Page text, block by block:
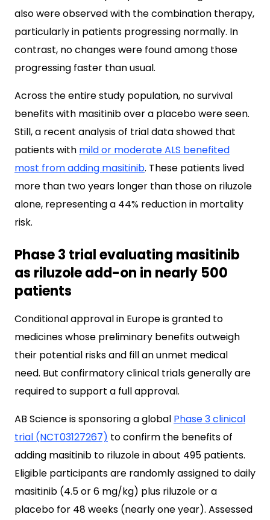
also were observed with the combination therapy,
particularly in patients progressing normally. In
contrast, no changes were found among those
progressing faster than usual.
Across the entire study population, no survival
benefits with masitinib over a placebo were seen.
Still, a recent analysis of trial data showed that
patients with mild or moderate ALS benefited
most from adding masitinib. These patients lived
more than two years longer than those on riluzole
alone, representing a 44% reduction in mortality
risk.
Phase 3 trial evaluating masitinib
as riluzole add-on in nearly 500
patients
Conditional approval in Europe is granted to
medicines whose preliminary benefits outweigh
their potential risks and fill an unmet medical
need. But confirmatory clinical trials generally are
required to support a full approval.
AB Science is sponsoring a global Phase 3 clinical
trial (NCT03127267) to confirm the benefits of
adding masitinib to riluzole in about 495 patients.
Eligible participants are randomly assigned to daily
masitinib (4.5 or 6 mg/kg) plus riluzole or a
placebo for 48 weeks (nearly one year). Assessed